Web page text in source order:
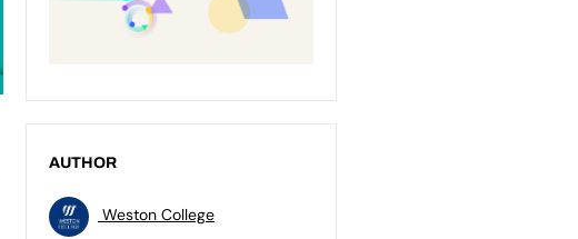
AUTHOR
Weston College